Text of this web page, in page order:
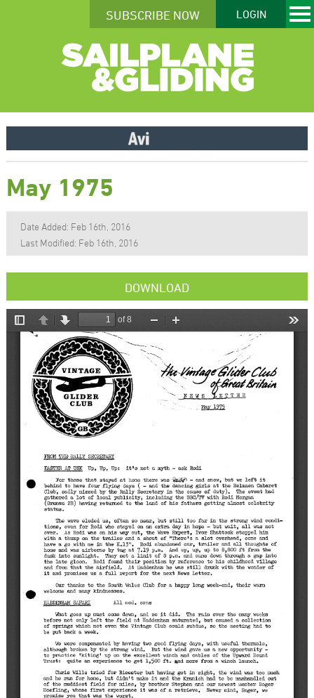
SUBSCRIBE NOW LOGIN
May 1975
Date Added: Feb 16th, 2016
Last Modified: Feb 16th, 2016
DOWNLOAD